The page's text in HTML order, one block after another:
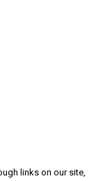
links on our site,